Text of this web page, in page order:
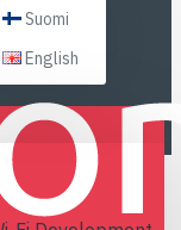
Suomi
English